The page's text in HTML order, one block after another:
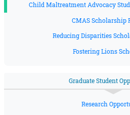
Child Maltreatment Advocacy
CMAS Scholarship
Reducing Disparities
Fostering Lions
Graduate Student
Research